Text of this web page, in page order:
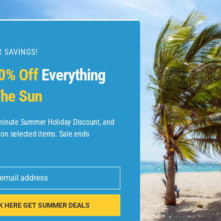
Flights
SAVINGS!
OffEverything
Sun
Summer Holiday Discount, and
selected items. Sale ends
address
HERE GET SUMMER DEALS